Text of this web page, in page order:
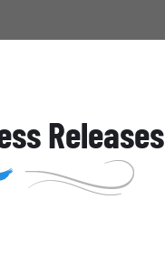
Releases